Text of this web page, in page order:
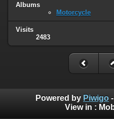
Albums
Motorcycle
Visits
2483
Powered by Piwigo
View in :